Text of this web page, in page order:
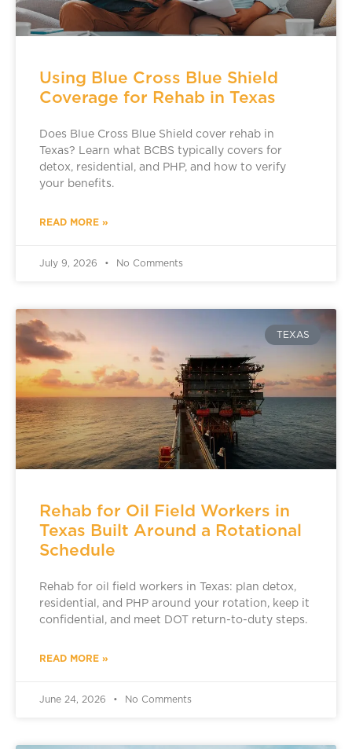
Using Blue Cross Blue Shield
Coverage for Rehab in Texas
Does Blue Cross Blue Shield cover rehab in
Texas? Learn what BCBS typically covers for
detox, residential, and PHP, and how to verify
your benefits.
READ MORE »
July 9, 2026 No Comments
TEXAS
Rehab for Oil Field Workers in
Texas Built Around a Rotational
Schedule
Rehab for oil field workers in Texas: plan detox,
residential, and PHP around your rotation, keep it
confidential, and meet DOT return-to-duty steps.
READ MORE »
June 24, 2026 No Comments